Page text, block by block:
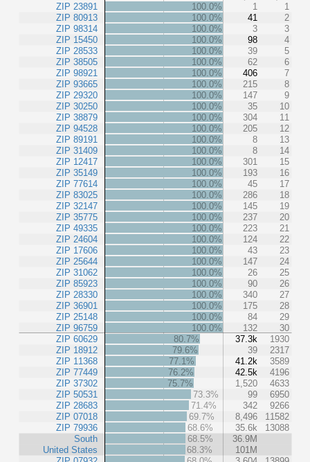
ZIP 23891
ZIP 80913
ZIP 98314
ZIP 15450
ZIP 28533
ZIP 38505
ZIP 98921
ZIP 93665
ZIP 29320
ZIP 30250
ZIP 38879
ZIP 94528
ZIP 89191
ZIP 31409
ZIP 12417
ZIP 35149
ZIP 77614
ZIP 83025
ZIP 32147
ZIP 35775
ZIP 49335
ZIP 24604
ZIP 17606
ZIP 25644
ZIP 31062
ZIP 85923
ZIP 28330
ZIP 36901
ZIP 25148
ZIP 96759
ZIP 60629
ZIP 18912
ZIP 11368
ZIP 77449
ZIP 37302
ZIP 50531
ZIP 28683
ZIP 07018
ZIP 79936
South
United States
100.0% 1
1
100.0%
41
2
100.0%
3
3
100.0%
98
4
100.0%
39
5
100.0%
62
6
100.0%
406
7
100.0%
215
8
100.0%
147
9
100.0%
35
10
100.0%
304
11
100.0%
205
12
100.0%
8
13
100.0%
8
14
100.0%
301
15
100.0%
193
16
100.0%
45
17
100.0%
286
18
100.0%
145
19
100.0%
237
20
100.0%
223
21
100.0%
124
22
100.0%
43
23
100.0%
147
24
100.0%
26
25
100.0%
90
26
100.0%
340
27
100.0%
175
28
100.0%
84
29
100.0%
132
30
80.7%
37.3k
1930
79.6%
39
2317
77.1%
41.2k
3589
76.2%
42.5k
4196
75.7%
1,520
4633
73.3%
99
6950
71.4%
342
9266
69.7%
8,496
11582
68.6%
35.6k
13088
68.5%
36.9M
68.3%
101M